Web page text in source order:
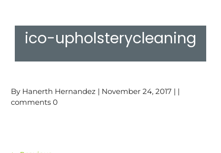
ico-upholsterycleaning
By Hanerth Hernandez | November 24, 2017 | |
comments 0